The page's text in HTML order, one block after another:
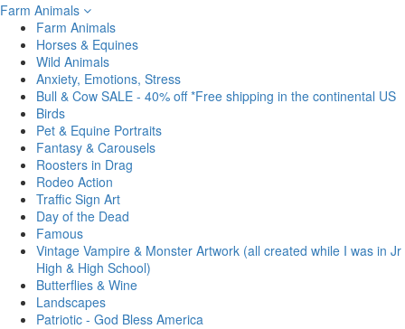
Farm Animals
Farm Animals
Horses & Equines
Wild Animals
Anxiety, Emotions, Stress
Bull & Cow SALE - 40% off *Free shipping in the continental US
Birds
Pet & Equine Portraits
Fantasy & Carousels
Roosters in Drag
Rodeo Action
Traffic Sign Art
Day of the Dead
Famous
Vintage Vampire & Monster Artwork (all created while I was in Jr
High & High School)
Butterflies & Wine
Landscapes
Patriotic - God Bless America